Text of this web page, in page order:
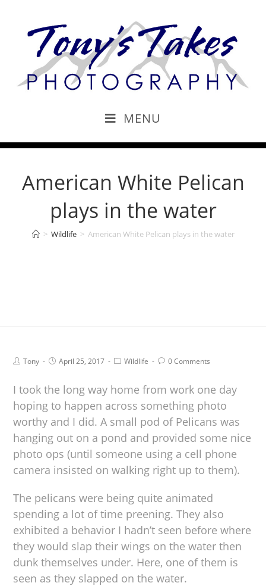
MENU
American White Pelican
plays in the water
> Wildlife > American White Pelican plays in the water
Tony April 25, 2017 Wildlife 0 Comments
I took the long way home from work one day
hoping to happen across something photo
worthy and I did. A small pod of Pelicans was
hanging out on a pond and provided some nice
photo ops (until someone using a cell phone
camera insisted on walking right up to them).
The pelicans were being quite animated
spending a lot of time preening. They also
exhibited a behavior I hadn’t seen before where
they would slap their wings on the water then
dunk themselves under. Here, one of them is
seen as they slapped on the water.